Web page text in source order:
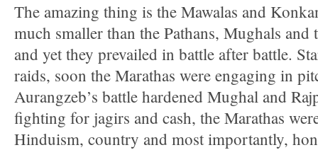
The amazing thing is the Mawalas and
much smaller than the Pathans, Mughals
and yet they prevailed in battle after battle.
raids, soon the Marathas were engaging in
Aurangzeb’s battle hardened Mughal and
fighting for jagirs and cash, the Marathas
Hinduism, country and most importantly,